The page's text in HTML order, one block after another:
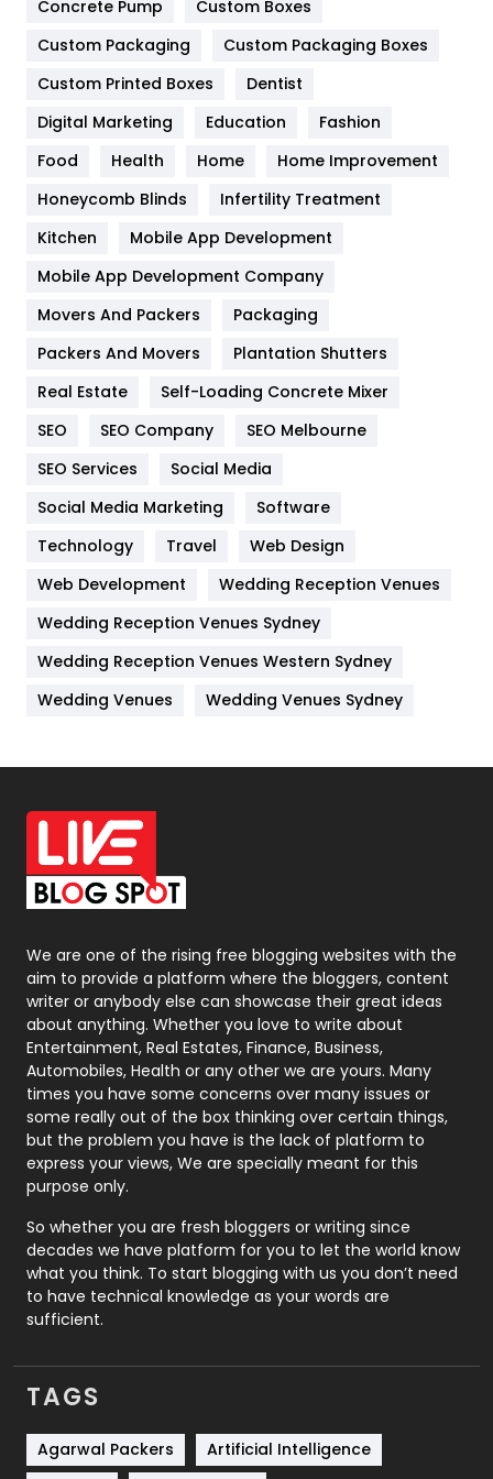
Game
General
454
Google Algorithms
Health & Beauty
Heating and Cooling
Home
Hotel
Industries
IPhone
Jobs
Kitchen
Lifestyle
82
Management
Off Page Seo
6
Office Supplies
On Page Seo
Packaging
Photography
131
Politics
9
Printing
Real Estate
246
Recruitment Agencies
21
Relationship
Roofing
Security
1
SEO
SEO Basics
9
Services
Shopping
Concrete Pump
Custom Boxes
Custom Packaging
Custom Packaging Boxes
Custom Printed Boxes
Dentist
Digital Marketing
Education
Fashion
Food
Health Home
Home Improvement
Honeycomb Blinds
Infertility Treatment
Kitchen
Mobile App Development
Mobile App Development Company
Movers And Packers
Packaging
Packers And Movers
Plantation Shutters
Real Estate
Self-Loading Concrete Mixer
SEO
SEO Company
SEO Melbourne
SEO Services
Social Media
Social Media Marketing
Software
Technology
Travel
Web Design
Web Development
Wedding Reception Venues
Wedding Reception Venues Sydney
Wedding Reception Venues Western Sydney
Wedding Venues
Wedding Venues Sydney
We are one of the rising free blogging websites with the
aim to provide a platform where the bloggers, content
writer or anybody else can showcase their great ideas
about anything. Whether you love to write about
Entertainment, Real Estates, Finance, Business,
Automobiles, Health or any other we are yours. Many
times you have some concerns over many issues or
some really out of the box thinking over certain things,
but the problem you have is the lack of platform to
express your views, We are specially meant for this
purpose only.
So whether you are fresh bloggers or writing since
decades we have platform for you to let the world know
what you think. To start blogging with us you don’t need
to have technical knowledge as your words are
sufficient.
TAGS
Agarwal Packers
Artificial Intelligence